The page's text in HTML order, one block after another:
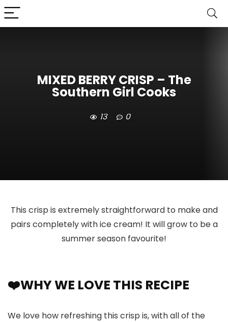
MIXED BERRY CRISP – The
Southern Girl Cooks
13 0
This crisp is extremely straightforward to make and
pairs completely with ice cream! It will grow to be a
summer season favourite!
❤️WHY WE LOVE THIS RECIPE
We love how refreshing this crisp is, with all of the